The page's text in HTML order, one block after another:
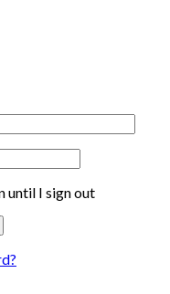
until I sign out